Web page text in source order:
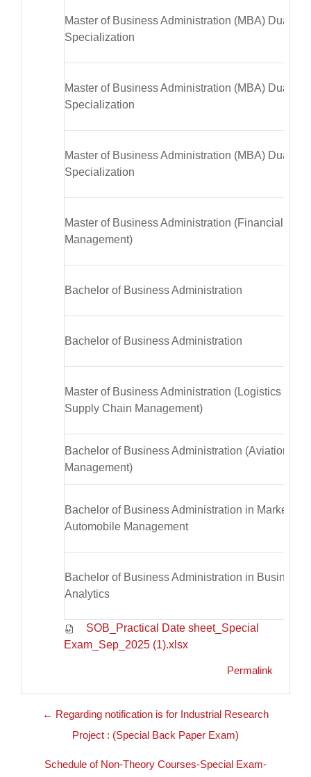
Master of Business Administration (MBA) Dual
Specialization
Master of Business Administration (MBA) Dual
Specialization
Master of Business Administration (MBA) Dual
Specialization
Master of Business Administration (Financial
Management)
Bachelor of Business Administration
Bachelor of Business Administration
Master of Business Administration (Logistics &
Supply Chain Management)
Bachelor of Business Administration (Aviation
Management)
Bachelor of Business Administration in Marketing
Automobile Management
Bachelor of Business Administration in Business
Analytics
SOB_Practical Date sheet_Special
Exam_Sep_2025 (1).xlsx
Permalink
← Regarding notification is for Industrial Research
Project : (Special Back Paper Exam)
Schedule of Non-Theory Courses-Special Exam-